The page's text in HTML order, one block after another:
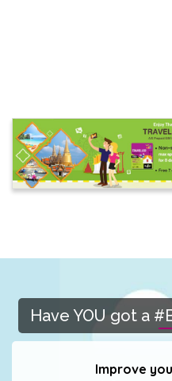
Have YOU got a
Improve